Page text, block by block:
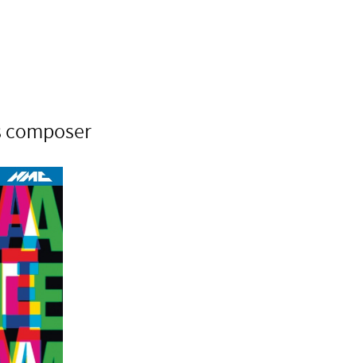
composer